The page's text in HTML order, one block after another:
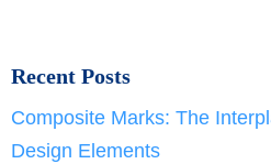
Recent Posts
Composite Marks: The
Design Elements